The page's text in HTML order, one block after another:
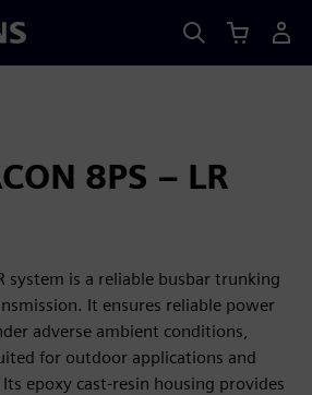
8PS – LR
system is a reliable busbar trunking
It ensures reliable power
adverse ambient conditions,
for outdoor applications and
epoxy cast-resin housing provides